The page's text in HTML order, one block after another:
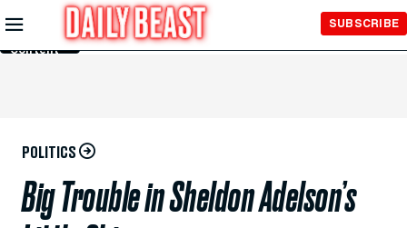
Skip to
Main
Content
SUBSCRIBE
POLITICS
Big Trouble in Sheldon Adelson’s